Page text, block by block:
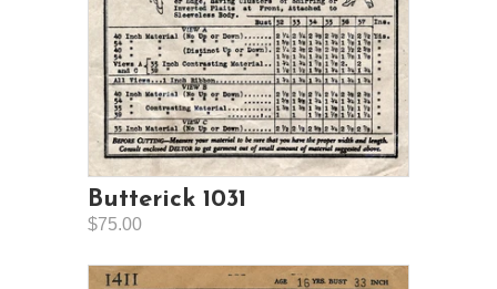
Butterick 1031
$75.00